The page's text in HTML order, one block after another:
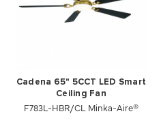
Cadena 65" 5CCT LED Smart
Ceiling Fan
F783L-HBR/CL Minka-Aire®